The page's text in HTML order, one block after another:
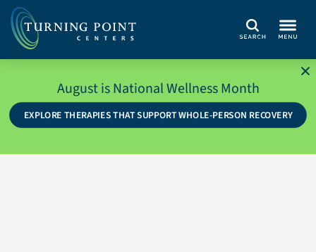
Search
August is National Wellness Month
EXPLORE THERAPIES THAT SUPPORT WHOLE-PERSON RECOVERY